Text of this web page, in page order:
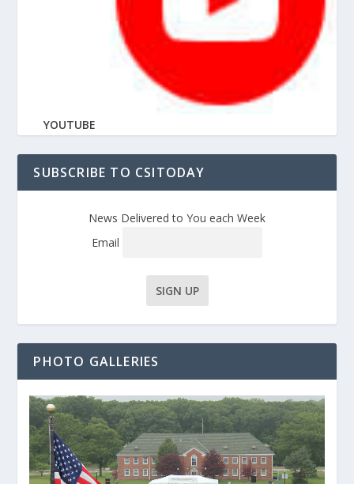
YOUTUBE
SUBSCRIBE TO CSITODAY
News Delivered to You each Week
Email
PHOTO GALLERIES